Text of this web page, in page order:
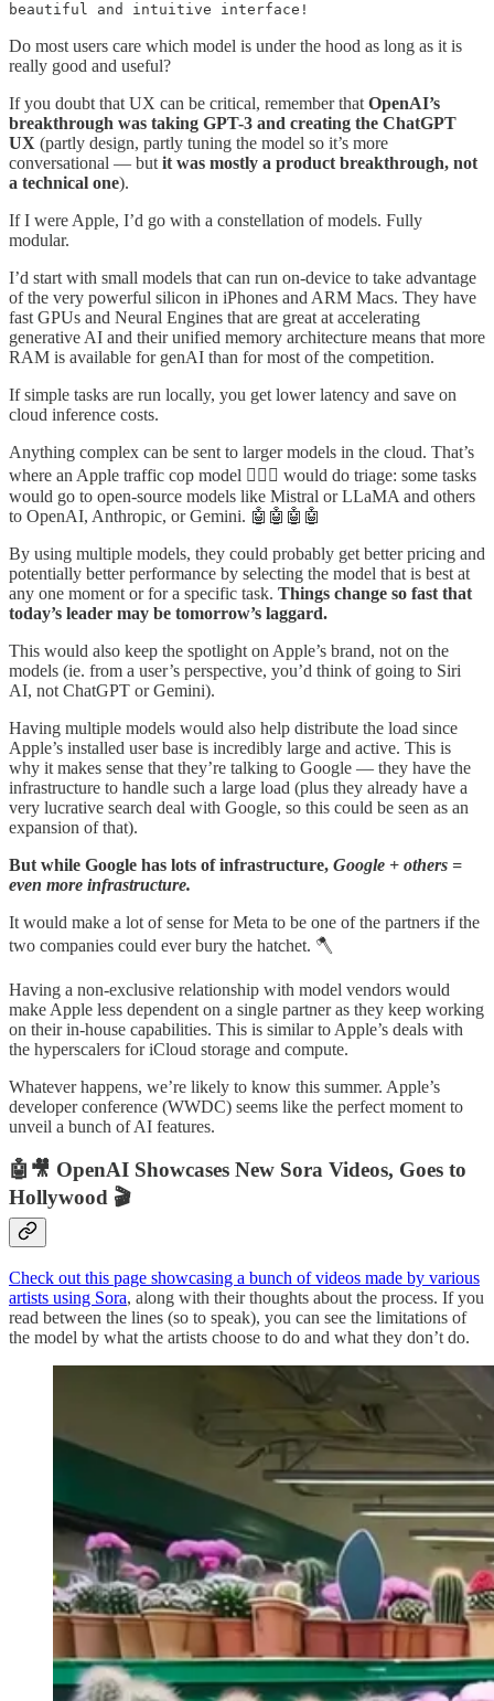
beautiful and intuitive interface!
Do most users care which model is under the hood as long as it is
really good and useful?
If you doubt that UX can be critical, remember that OpenAI’s
breakthrough was taking GPT-3 and creating the ChatGPT
UX (partly design, partly tuning the model so it’s more
conversational — but it was mostly a product breakthrough, not
a technical one).
If I were Apple, I’d go with a constellation of models. Fully
modular.
I’d start with small models that can run on-device to take advantage
of the very powerful silicon in iPhones and ARM Macs. They have
fast GPUs and Neural Engines that are great at accelerating
generative AI and their unified memory architecture means that more
RAM is available for genAI than for most of the competition.
If simple tasks are run locally, you get lower latency and save on
cloud inference costs.
Anything complex can be sent to larger models in the cloud. That’s
where an Apple traffic cop model 👮🏻‍♂️ would do triage: some tasks
would go to open-source models like Mistral or LLaMA and others
to OpenAI, Anthropic, or Gemini. 🤖🤖🤖🤖
By using multiple models, they could probably get better pricing and
potentially better performance by selecting the model that is best at
any one moment or for a specific task. Things change so fast that
today’s leader may be tomorrow’s laggard.
This would also keep the spotlight on Apple’s brand, not on the
models (ie. from a user’s perspective, you’d think of going to Siri
AI, not ChatGPT or Gemini).
Having multiple models would also help distribute the load since
Apple’s installed user base is incredibly large and active. This is
why it makes sense that they’re talking to Google — they have the
infrastructure to handle such a large load (plus they already have a
very lucrative search deal with Google, so this could be seen as an
expansion of that).
But while Google has lots of infrastructure, Google + others =
even more infrastructure.
It would make a lot of sense for Meta to be one of the partners if the
two companies could ever bury the hatchet. 🪓
Having a non-exclusive relationship with model vendors would
make Apple less dependent on a single partner as they keep working
on their in-house capabilities. This is similar to Apple’s deals with
the hyperscalers for iCloud storage and compute.
Whatever happens, we’re likely to know this summer. Apple’s
developer conference (WWDC) seems like the perfect moment to
unveil a bunch of AI features.
🤖🎥 OpenAI Showcases New Sora Videos, Goes to
Hollywood 🎬
Check out this page showcasing a bunch of videos made by various
artists using Sora, along with their thoughts about the process. If you
read between the lines (so to speak), you can see the limitations of
the model by what the artists choose to do and what they don’t do.